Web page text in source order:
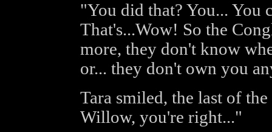
"You did that? You... You
That's...Wow! So the
more, they don't know
or... they don't own you
Tara smiled, the last of
Willow, you're right..."